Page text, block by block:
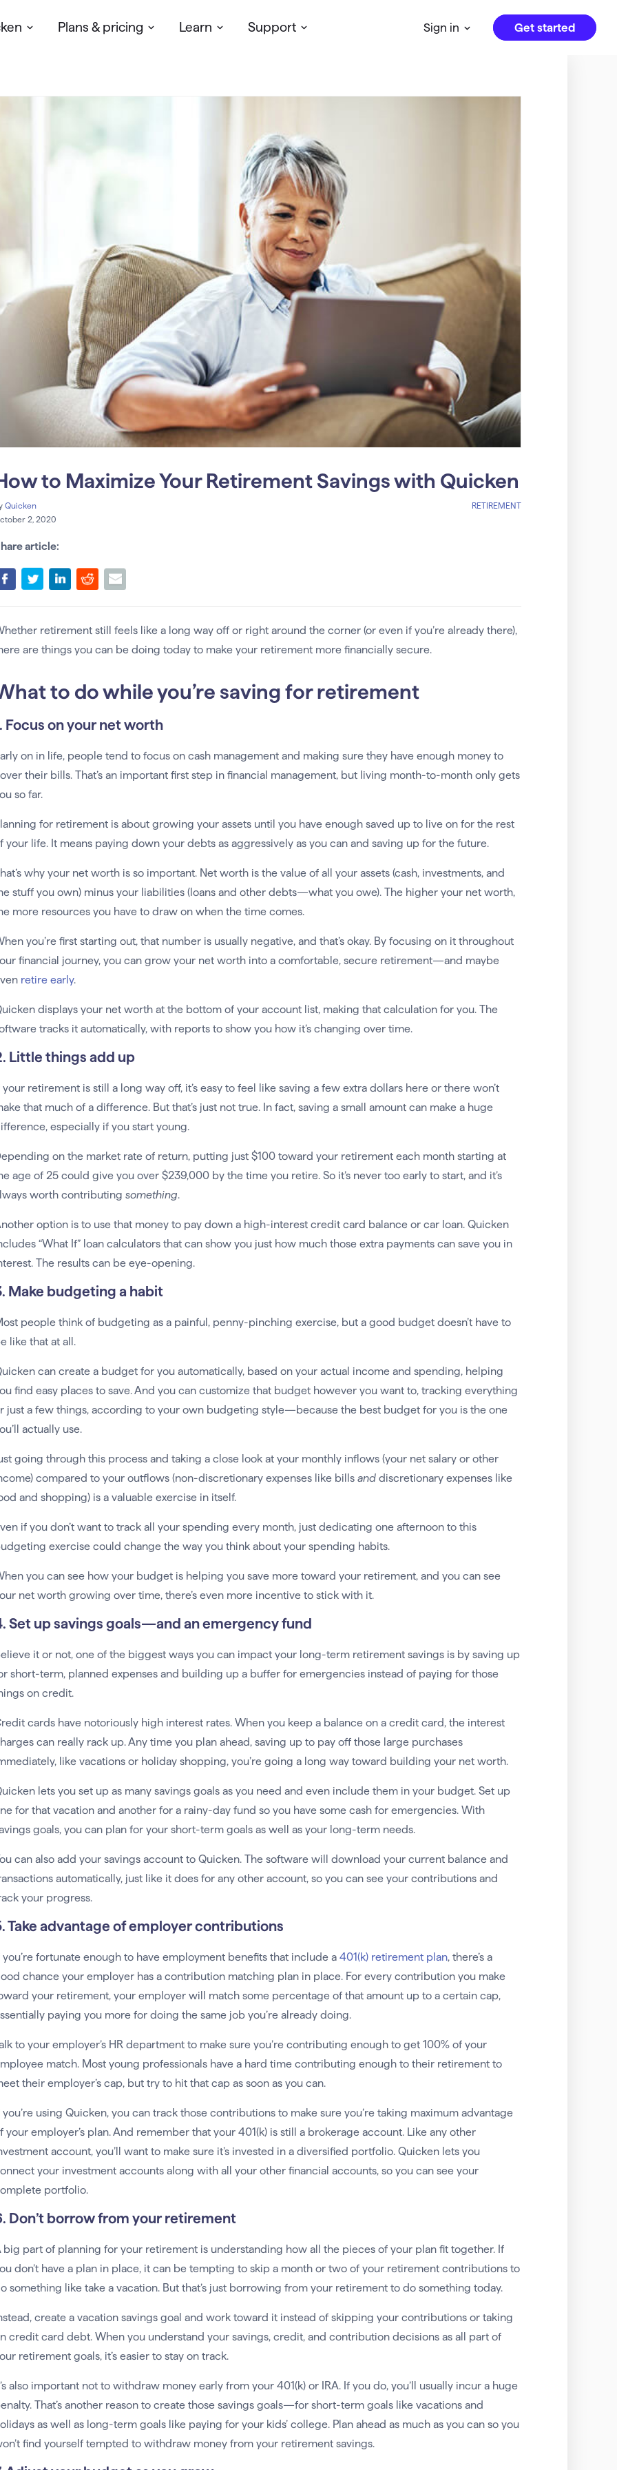
Plans & pricing Learn Support Sign in Get started
to Maximize Your Retirement Savings with Quicken
Quicken
2, 2020
RETIREMENT
article:
retirement still feels like a long way off or right around the corner (or even if you’re already there),
are things you can be doing today to make your retirement more financially secure.
to do while you’re saving for retirement
Focus on your net worth
on in life, people tend to focus on cash management and making sure they have enough money to
their bills. That’s an important first step in financial management, but living month-to-month only gets
so far.
for retirement is about growing your assets until you have enough saved up to live on for the rest
your life. It means paying down your debts as aggressively as you can and saving up for the future.
why your net worth is so important. Net worth is the value of all your assets (cash, investments, and
stuff you own) minus your liabilities (loans and other debts—what you owe). The higher your net worth,
more resources you have to draw on when the time comes.
you’re first starting out, that number is usually negative, and that’s okay. By focusing on it throughout
financial journey, you can grow your net worth into a comfortable, secure retirement—and maybe
retire early.
displays your net worth at the bottom of your account list, making that calculation for you. The
tracks it automatically, with reports to show you how it’s changing over time.
Little things add up
your retirement is still a long way off, it’s easy to feel like saving a few extra dollars here or there won’t
that much of a difference. But that’s just not true. In fact, saving a small amount can make a huge
especially if you start young.
on the market rate of return, putting just $100 toward your retirement each month starting at
age of 25 could give you over $239,000 by the time you retire. So it’s never too early to start, and it’s
worth contributing something.
option is to use that money to pay down a high-interest credit card balance or car loan. Quicken
“What If” loan calculators that can show you just how much those extra payments can save you in
The results can be eye-opening.
Make budgeting a habit
people think of budgeting as a painful, penny-pinching exercise, but a good budget doesn’t have to
like that at all.
can create a budget for you automatically, based on your actual income and spending, helping
find easy places to save. And you can customize that budget however you want to, tracking everything
just a few things, according to your own budgeting style—because the best budget for you is the one
actually use.
going through this process and taking a close look at your monthly inflows (your net salary or other
compared to your outflows (non-discretionary expenses like bills anddiscretionary expenses like
and shopping) is a valuable exercise in itself.
if you don’t want to track all your spending every month, just dedicating one afternoon to this
exercise could change the way you think about your spending habits.
you can see how your budget is helping you save more toward your retirement, and you can see
net worth growing over time, there’s even more incentive to stick with it.
Set up savings goals—and an emergency fund
it or not, one of the biggest ways you can impact your long-term retirement savings is by saving up
short-term, planned expenses and building up a buffer for emergencies instead of paying for those
on credit.
cards have notoriously high interest rates. When you keep a balance on a credit card, the interest
can really rack up. Any time you plan ahead, saving up to pay off those large purchases
like vacations or holiday shopping, you’re going a long way toward building your net worth.
lets you set up as many savings goals as you need and even include them in your budget. Set up
for that vacation and another for a rainy-day fund so you have some cash for emergencies. With
goals, you can plan for your short-term goals as well as your long-term needs.
can also add your savings account to Quicken. The software will download your current balance and
automatically, just like it does for any other account, so you can see your contributions and
your progress.
Take advantage of employer contributions
you’re fortunate enough to have employment benefits that include a 401(k) retirement plan, there’s a
chance your employer has a contribution matching plan in place. For every contribution you make
your retirement, your employer will match some percentage of that amount up to a certain cap,
paying you more for doing the same job you’re already doing.
to your employer’s HR department to make sure you’re contributing enough to get 100% of your
match. Most young professionals have a hard time contributing enough to their retirement to
their employer’s cap, but try to hit that cap as soon as you can.
you’re using Quicken, you can track those contributions to make sure you’re taking maximum advantage
your employer’s plan. And remember that your 401(k) is still a brokerage account. Like any other
account, you’ll want to make sure it’s invested in a diversified portfolio. Quicken lets you
your investment accounts along with all your other financial accounts, so you can see your
portfolio.
Don’t borrow from your retirement
big part of planning for your retirement is understanding how all the pieces of your plan fit together. If
don’t have a plan in place, it can be tempting to skip a month or two of your retirement contributions to
something like take a vacation. But that’s just borrowing from your retirement to do something today.
create a vacation savings goal and work toward it instead of skipping your contributions or taking
credit card debt. When you understand your savings, credit, and contribution decisions as all part of
retirement goals, it’s easier to stay on track.
also important not to withdraw money early from your 401(k) or IRA. If you do, you’ll usually incur a huge
That’s another reason to create those savings goals—for short-term goals like vacations and
as well as long-term goals like paying for your kids’ college. Plan ahead as much as you can so you
find yourself tempted to withdraw money from your retirement savings.